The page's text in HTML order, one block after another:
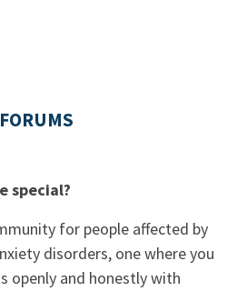
special?
for people affected by
disorders, one where you
openly and honestly with